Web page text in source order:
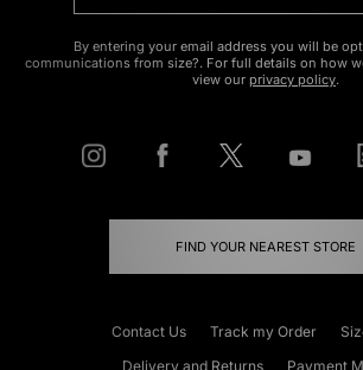
By entering your email address you will be
communications from size?. For full details on how
view our privacy policy.
FIND YOUR NEAREST STORE
Contact Us Track my Order
Delivery and Returns
Payment